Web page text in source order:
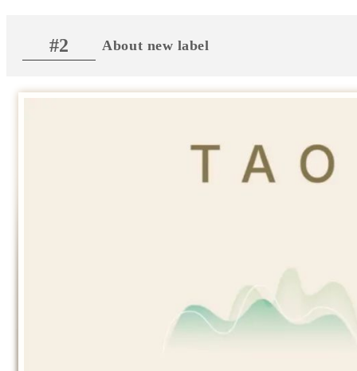
#2 About new label